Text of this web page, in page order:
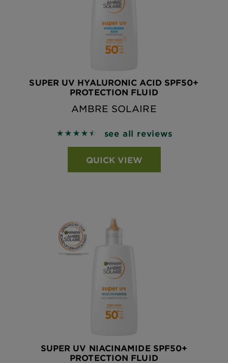
SUPER UV HYALURONIC ACID SPF50+
PROTECTION FLUID
AMBRE SOLAIRE
4.5386 out of 5 stars based on reviews
see all reviews
QUICK VIEW
SUPER UV NIACINAMIDE SPF50+
PROTECTION FLUID